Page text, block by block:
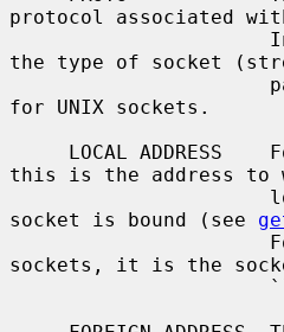
protocol associated
the type of socket
for UNIX sockets.
this is the address to
socket is bound (see
sockets, it is the